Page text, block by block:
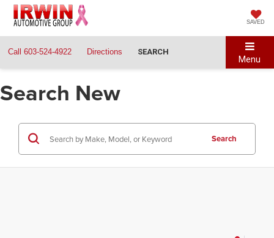
SAVED
Call 603-524-4922 Directions SEARCH
Menu
Search New
Search